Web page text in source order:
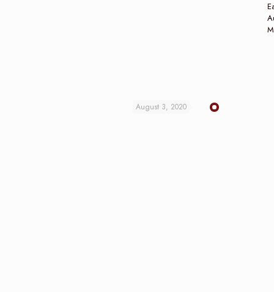
August 3, 2020